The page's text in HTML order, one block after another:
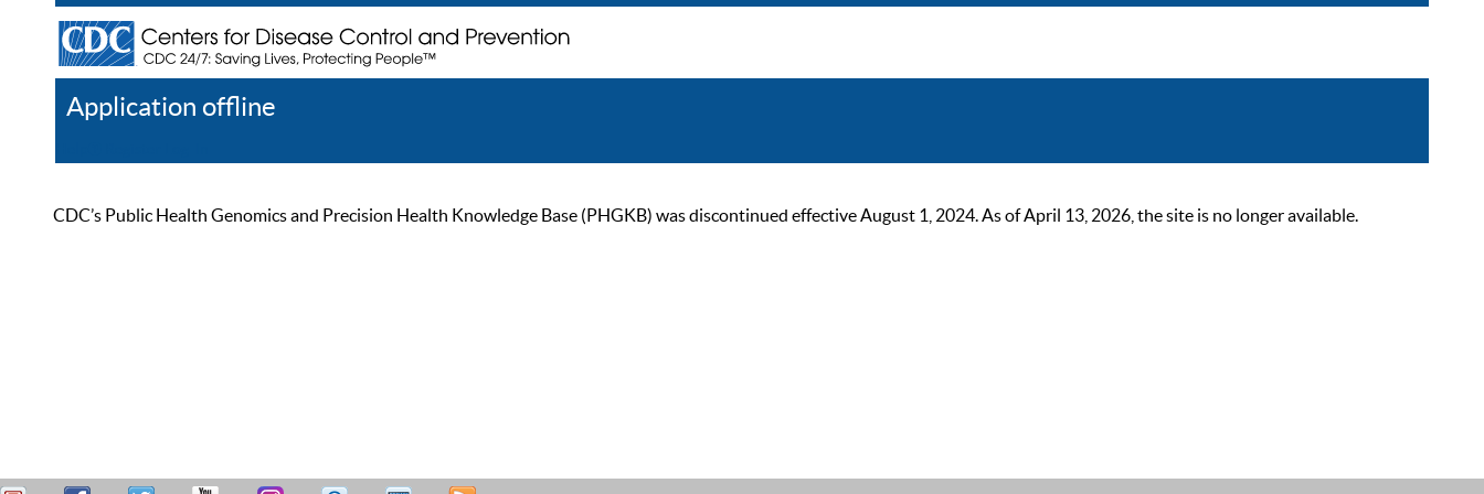
Application offline
CDC’s Public Health Genomics and Precision Health Knowledge Base (PHGKB) was discontinued effective August 1, 2024. As of April 13, 2026, the site is no longer available.